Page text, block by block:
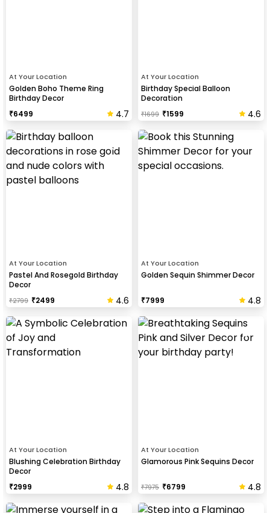
At Your Location
Golden Boho Theme Ring
Birthday Decor
₹6499 4.7
At Your Location
Birthday Special Balloon
Decoration
₹1699 ₹1599 4.6
At Your Location
Pastel And Rosegold Birthday
Decor
₹2799 ₹2499 4.6
At Your Location
Golden Sequin Shimmer Decor
₹7999 4.8
At Your Location
Blushing Celebration Birthday
Decor
₹2999 4.8
At Your Location
Glamorous Pink Sequins Decor
₹7975 ₹6799 4.8